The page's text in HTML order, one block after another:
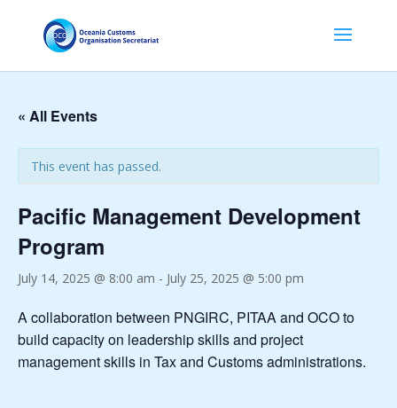
« All Events
This event has passed.
Pacific Management Development
Program
July 14, 2025 @ 8:00 am - July 25, 2025 @ 5:00 pm
A collaboration between PNGIRC, PITAA and OCO to
build capacity on leadership skills and project
management skills in Tax and Customs administrations.